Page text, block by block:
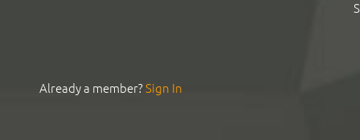
Already a member?Sign In